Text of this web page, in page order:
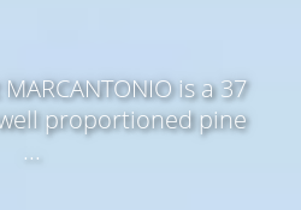
is a 37
proportioned pine
...